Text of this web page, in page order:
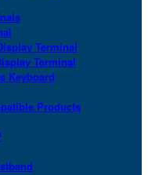
Terminal
Terminal
Keyboard
Products